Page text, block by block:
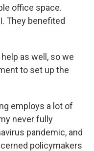
office space.
They benefited
as well, so we
to set up the
employs a lot of
never fully
pandemic, and
policymakers